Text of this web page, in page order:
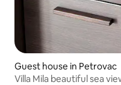
Guest house in Petrovac
Villa Mila beautiful sea